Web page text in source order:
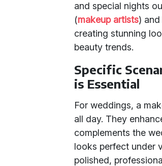
and special nights
(makeup artists)
creating stunning
beauty trends.
Specific
is Essential
For weddings, a
all day. They
complements the
looks perfect under
polished,